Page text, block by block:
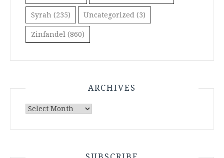
Syrah (235) Uncategorized (3)
Zinfandel (860)
ARCHIVES
Archives